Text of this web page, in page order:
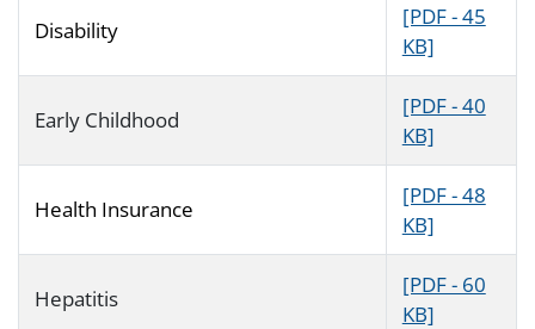
Disability
[PDF - 45
KB]
Early Childhood
[PDF - 40
KB]
Health Insurance
[PDF - 48
KB]
Hepatitis
[PDF - 60
KB]